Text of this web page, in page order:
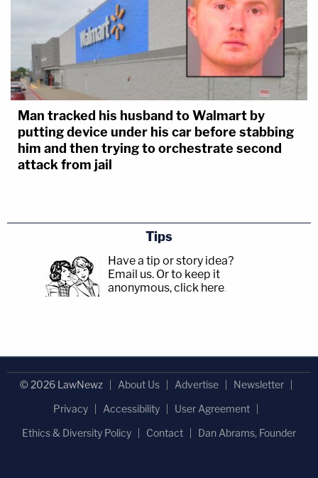
Man tracked his husband to Walmart by
putting device under his car before stabbing
him and then trying to orchestrate second
attack from jail
Tips
Have a tip or story idea?
Email us. Or to keep it
anonymous, click here.
© 2026 LawNewz About Us Advertise
Newsletter
Privacy
Accessibility
User Agreement
Ethics & Diversity Policy
Contact Dan Abrams, Founder